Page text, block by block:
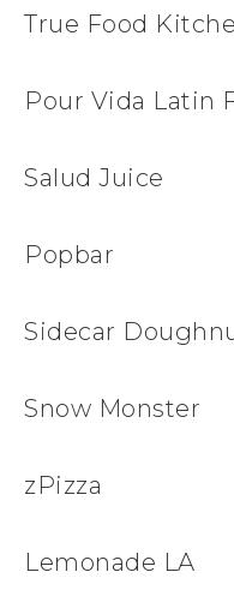
True Food
Pour Vida Latin
Salud Juice
Popbar
Sidecar
Snow Monster
zPizza
Lemonade LA